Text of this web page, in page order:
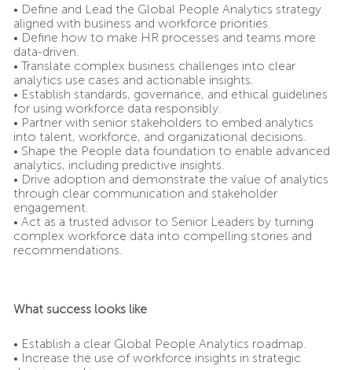
• Define and Lead the Global People Analytics strategy
aligned with business and workforce priorities.
• Define how to make HR processes and teams more
data-driven.
• Translate complex business challenges into clear
analytics use cases and actionable insights.
• Establish standards, governance, and ethical guidelines
for using workforce data responsibly.
• Partner with senior stakeholders to embed analytics
into talent, workforce, and organizational decisions.
• Shape the People data foundation to enable advanced
analytics, including predictive insights.
• Drive adoption and demonstrate the value of analytics
through clear communication and stakeholder
engagement.
• Act as a trusted advisor to Senior Leaders by turning
complex workforce data into compelling stories and
recommendations.
What success looks like
• Establish a clear Global People Analytics roadmap.
• Increase the use of workforce insights in strategic